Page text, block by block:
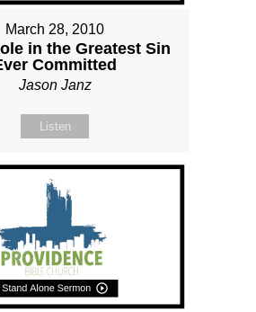
March 28, 2010
in the Greatest Sin
Committed
Jason Janz
Listen